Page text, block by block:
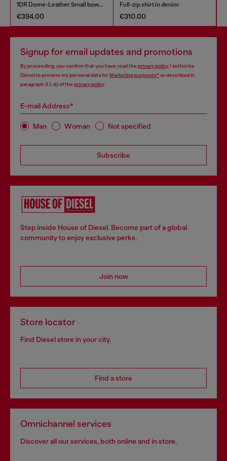
1DR Dome-Leather Small bowling bag
€394.00
Full-zip shirt in denim
€310.00
Signup for email updates and promotions
By proceeding, you confirm that you have read the privacy policy, I authorize
Diesel to process my personal data forMarketing purposes*as described in
paragraph 3.1, d) of the privacy policy.
E-mail Address*
Man Woman Not specified
Subscribe
Step inside House of Diesel. Become part of a global
community to enjoy exclusive perks.
Join now
Store locator
Find Diesel store in your city.
Find a store
Omnichannel services
Discover all our services, both online and in store.